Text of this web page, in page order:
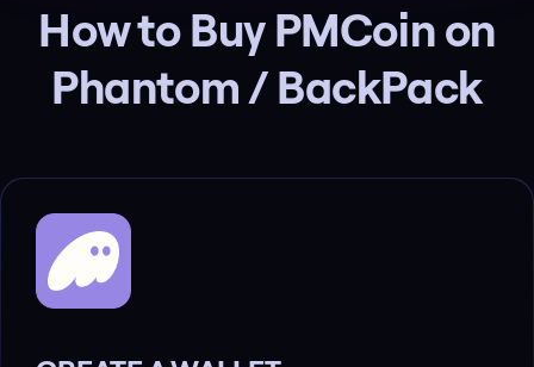
How to Buy PMCoin on
Phantom / BackPack